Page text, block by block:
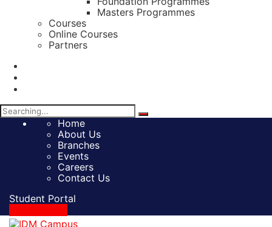
Masters Programmes
Courses
Online Courses
Partners
Search
for:
Home
About Us
Branches
Events
Careers
Contact Us
Student Portal